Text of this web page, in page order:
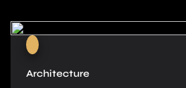
Architecture